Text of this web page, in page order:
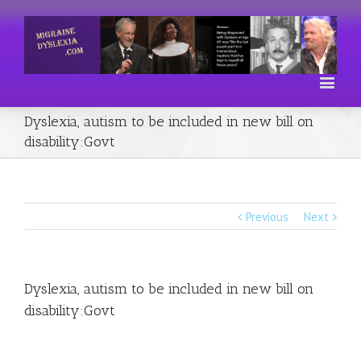
Dyslexia, autism to be included in new bill on
disability:Govt
Previous Next
Dyslexia, autism to be included in new bill on
disability:Govt